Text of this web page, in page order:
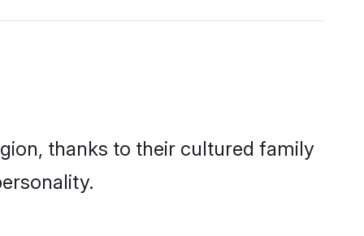
thanks to their cultured family